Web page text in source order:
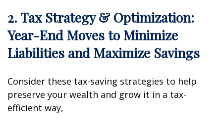
2. Tax Strategy & Optimization:
Year-End Moves to Minimize
Liabilities and Maximize Savings
Consider these tax-saving strategies to help
preserve your wealth and grow it in a tax-
efficient way,